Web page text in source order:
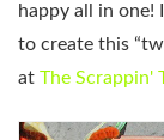
happy all in one!
to create this
at The Scrappin'